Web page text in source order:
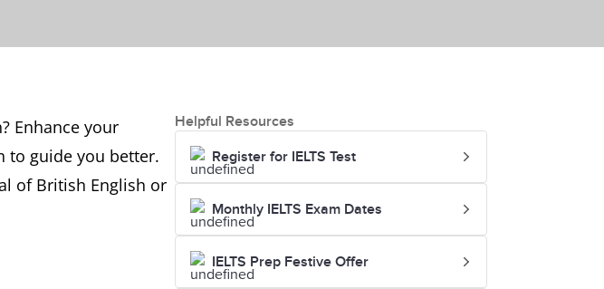
Enhance your
to guide you better.
of British English or
Helpful Resources
Register for IELTS Test
Monthly IELTS Exam Dates
IELTS Prep Festive Offer